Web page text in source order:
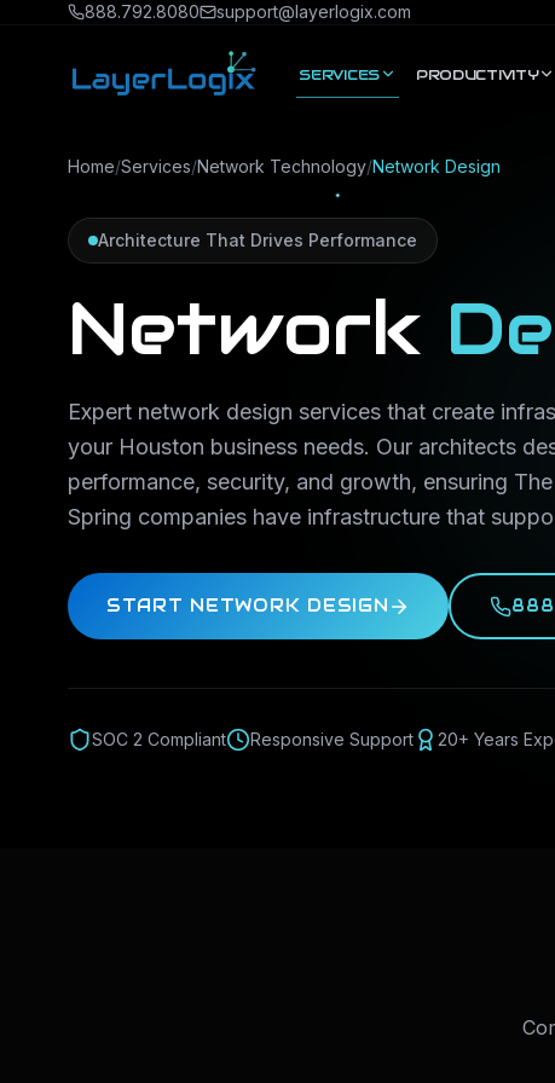
Skip to content888.792.8080 support@layerlogix.com
SERVICES PRODUCTIVITY
Home/Services/Network Technology/Network Design
Architecture That Drives Performance
Network
Expert network design services that create
your Houston business needs. Our architects
performance, security, and growth, ensuring
Spring companies have infrastructure that
START NETWORK DESIGN
SOC 2 Compliant Responsive Support 20+ Years